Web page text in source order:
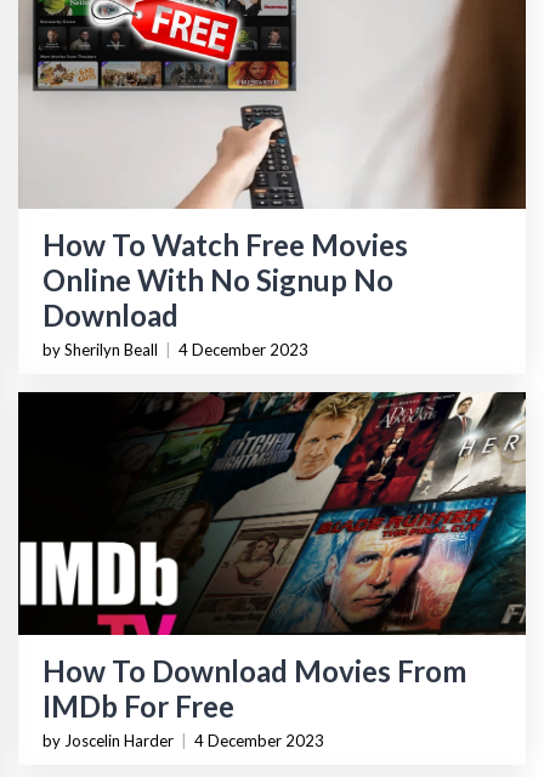
How To Watch Free Movies
Online With No Signup No
Download
by Sherilyn Beall 4 December 2023
How To Download Movies From
IMDb For Free
by Joscelin Harder 4 December 2023